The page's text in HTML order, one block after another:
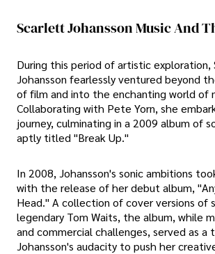
Scarlett Johansson Music And
During this period of artistic exploration,
Johansson fearlessly ventured beyond
of film and into the enchanting world of
Collaborating with Pete Yorn, she
journey, culminating in a 2009 album of
aptly titled "Break Up."
In 2008, Johansson's sonic ambitions
with the release of her debut album,
Head." A collection of cover versions of
legendary Tom Waits, the album, while
and commercial challenges, served as
Johansson's audacity to push her